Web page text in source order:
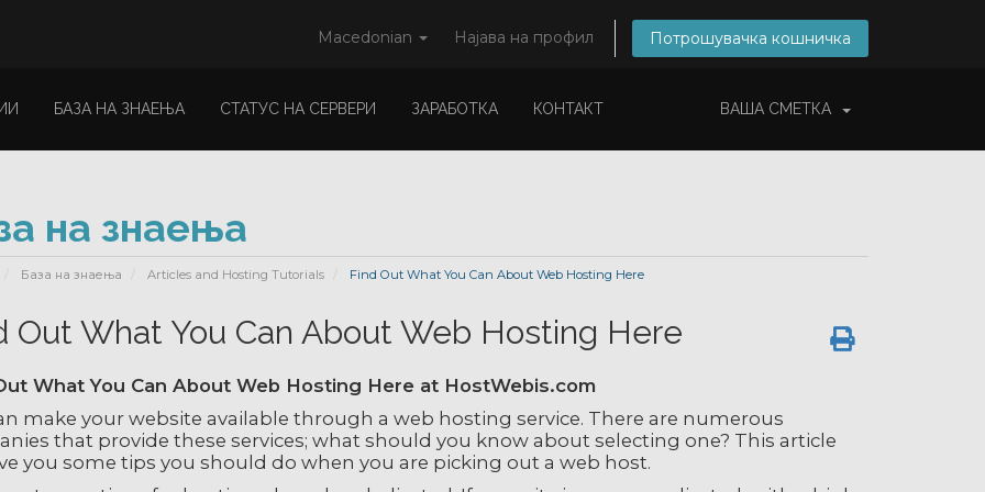
Macedonian Најава на профил Потрошувачка кошничка
БАЗА НА ЗНАЕЊА СТАТУС НА СЕРВЕРИ ЗАРАБОТКА КОНТАКТ ВАША СМЕТКА
на знаења
База на знаења Articles and Hosting Tutorials Find Out What You Can About Web Hosting Here
Out What You Can About Web Hosting Here
What You Can About Web Hosting Here at HostWebis.com
make your website available through a web hosting service. There are numerous
that provide these services; what should you know about selecting one? This article
you some tips you should do when you are picking out a web host.